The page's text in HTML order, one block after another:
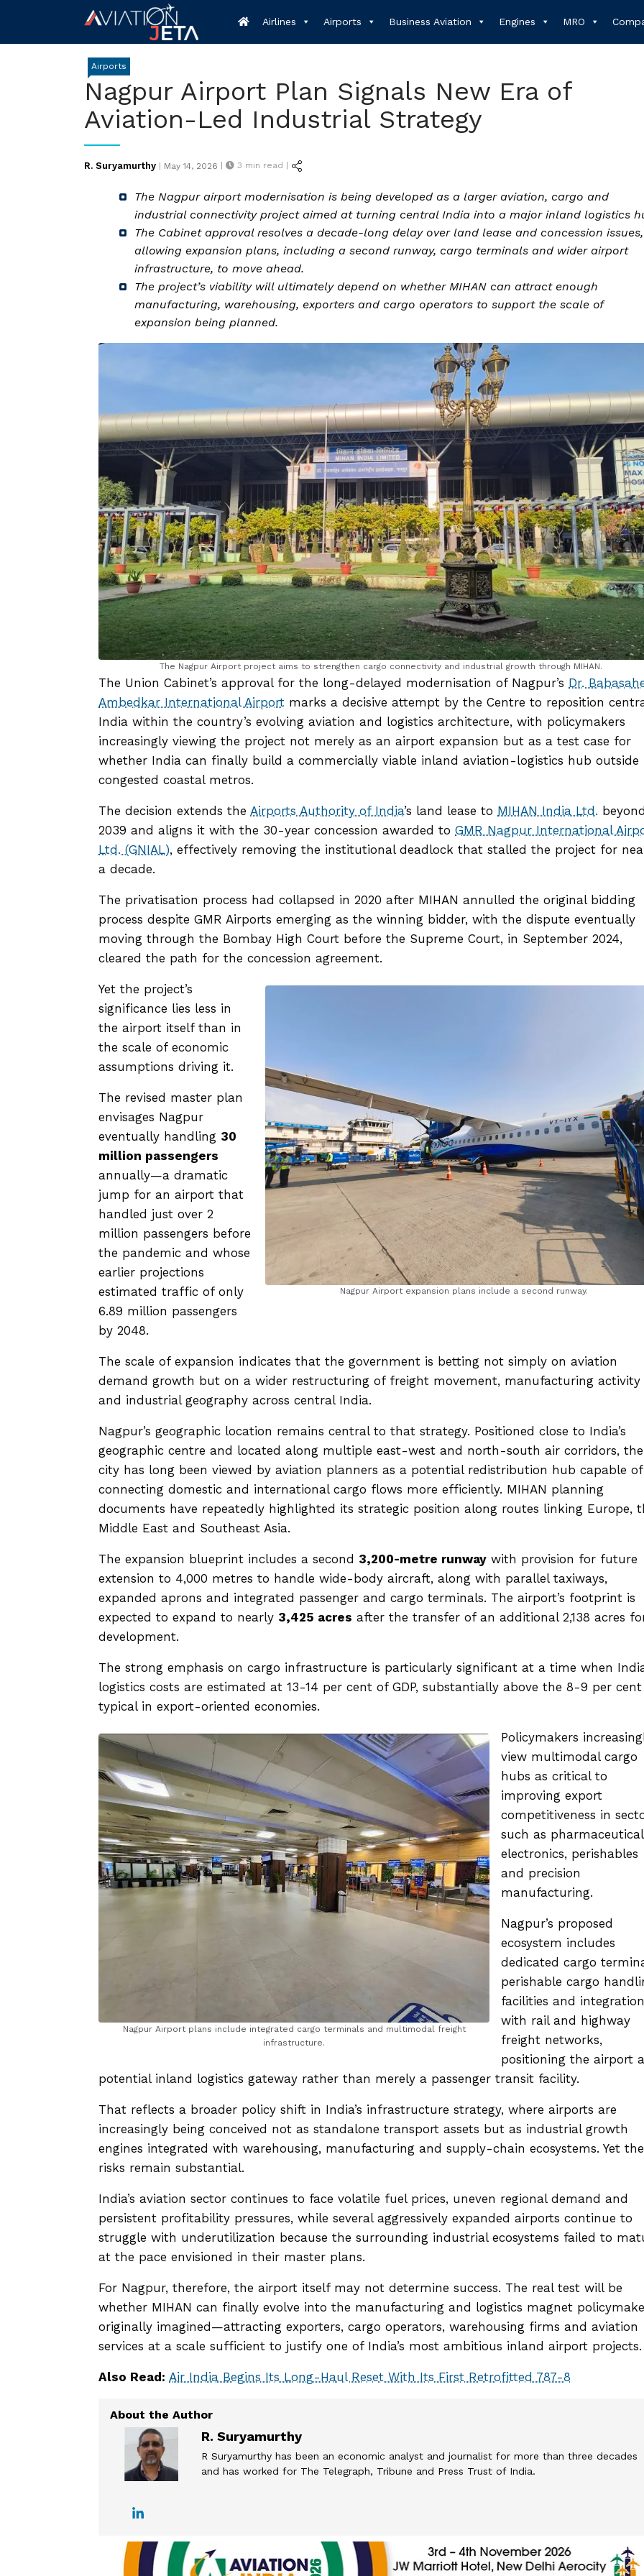
content
Airlines Airports Business Aviation Engines MRO
Airports
Nagpur Airport Plan Signals New Era of
Aviation-Led Industrial Strategy
R. Suryamurthy | Posted
May 14, 2026 | 3 min read |
The Nagpur airport modernisation is being developed as a larger aviation, cargo and
industrial connectivity project aimed at turning central India into a major inland logistics
The Cabinet approval resolves a decade-long delay over land lease and concession issues,
allowing expansion plans, including a second runway, cargo terminals and wider airport
infrastructure, to move ahead.
The project’s viability will ultimately depend on whether MIHAN can attract enough
manufacturing, warehousing, exporters and cargo operators to support the scale of
expansion being planned.
The Nagpur Airport project aims to strengthen cargo connectivity and industrial growth through MIHAN.
The Union Cabinet’s approval for the long-delayed modernisation of Nagpur’s Dr.
Ambedkar International Airport marks a decisive attempt by the Centre to reposition
India within the country’s evolving aviation and logistics architecture, with policymakers
increasingly viewing the project not merely as an airport expansion but as a test case for
whether India can finally build a commercially viable inland aviation-logistics hub outside
congested coastal metros.
The decision extends the Airports Authority of India’s land lease to MIHAN India Ltd.
2039 and aligns it with the 30-year concession awarded to GMR Nagpur International
Ltd. (GNIAL), effectively removing the institutional deadlock that stalled the project for
a decade.
The privatisation process had collapsed in 2020 after MIHAN annulled the original bidding
process despite GMR Airports emerging as the winning bidder, with the dispute eventually
moving through the Bombay High Court before the Supreme Court, in September 2024,
cleared the path for the concession agreement.
Nagpur Airport expansion plans include a second runway.
Yet the project’s
significance lies less in
the airport itself than in
the scale of economic
assumptions driving it.
The revised master plan
envisages Nagpur
eventually handling 30
million passengers
annually—a dramatic
jump for an airport that
handled just over 2
million passengers before
the pandemic and whose
earlier projections
estimated traffic of only
6.89 million passengers
by 2048.
The scale of expansion indicates that the government is betting not simply on aviation
demand growth but on a wider restructuring of freight movement, manufacturing activity
and industrial geography across central India.
Nagpur’s geographic location remains central to that strategy. Positioned close to India’s
geographic centre and located along multiple east-west and north-south air corridors, the
city has long been viewed by aviation planners as a potential redistribution hub capable of
connecting domestic and international cargo flows more efficiently. MIHAN planning
documents have repeatedly highlighted its strategic position along routes linking Europe,
Middle East and Southeast Asia.
The expansion blueprint includes a second 3,200-metre runway with provision for future
extension to 4,000 metres to handle wide-body aircraft, along with parallel taxiways,
expanded aprons and integrated passenger and cargo terminals. The airport’s footprint is
expected to expand to nearly 3,425 acres after the transfer of an additional 2,138 acres
development.
The strong emphasis on cargo infrastructure is particularly significant at a time when
logistics costs are estimated at 13-14 per cent of GDP, substantially above the 8-9 per cent
typical in export-oriented economies.
Nagpur Airport plans include integrated cargo terminals and multimodal freight
infrastructure.
Policymakers
view multimodal cargo
hubs as critical to
improving export
competitiveness in
such as
electronics, perishables
and precision
manufacturing.
Nagpur’s proposed
ecosystem includes
dedicated cargo
perishable cargo
facilities and integration
with rail and highway
freight networks,
positioning the airport
potential inland logistics gateway rather than merely a passenger transit facility.
That reflects a broader policy shift in India’s infrastructure strategy, where airports are
increasingly being conceived not as standalone transport assets but as industrial growth
engines integrated with warehousing, manufacturing and supply-chain ecosystems. Yet the
risks remain substantial.
India’s aviation sector continues to face volatile fuel prices, uneven regional demand and
persistent profitability pressures, while several aggressively expanded airports continue to
struggle with underutilization because the surrounding industrial ecosystems failed to
at the pace envisioned in their master plans.
For Nagpur, therefore, the airport itself may not determine success. The real test will be
whether MIHAN can finally evolve into the manufacturing and logistics magnet
originally imagined—attracting exporters, cargo operators, warehousing firms and aviation
services at a scale sufficient to justify one of India’s most ambitious inland airport projects.
Also Read: Air India Begins Its Long-Haul Reset With Its First Retrofitted 787-8
R. Suryamurthy
R Suryamurthy has been an economic analyst and journalist for more than three decades
and has worked for The Telegraph, Tribune and Press Trust of India.